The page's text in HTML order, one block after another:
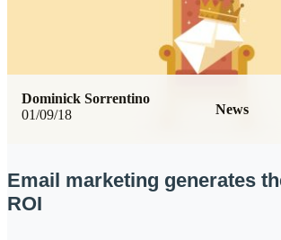
01/09/18 News
Dominick Sorrentino
Email marketing generates
ROI